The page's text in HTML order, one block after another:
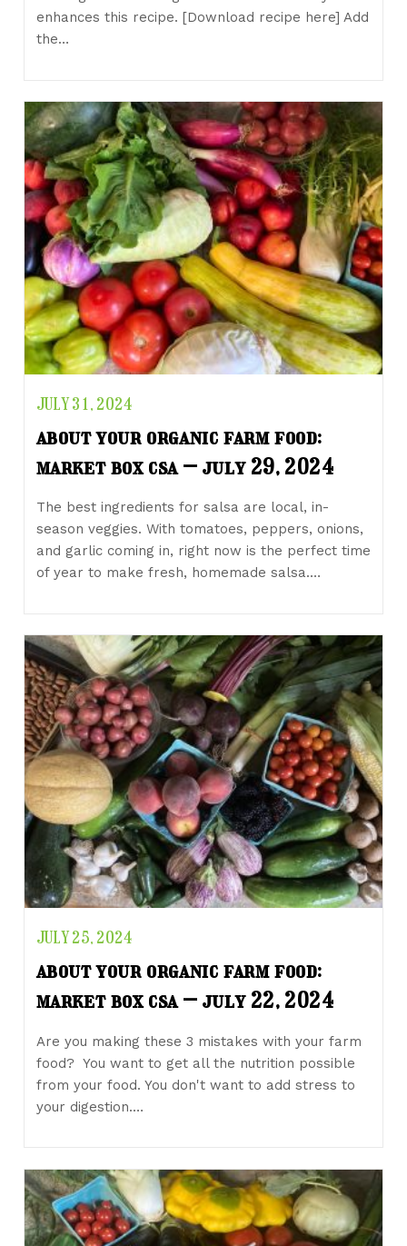
enhances this recipe. [Download recipe here] Add
the…
JULY 31, 2024
about your organic farm food:
market box csa – july 29, 2024
The best ingredients for salsa are local, in-
season veggies. With tomatoes, peppers, onions,
and garlic coming in, right now is the perfect time
of year to make fresh, homemade salsa.…
JULY 25, 2024
about your organic farm food:
market box csa – july 22, 2024
Are you making these 3 mistakes with your farm
food? You want to get all the nutrition possible
from your food. You don't want to add stress to
your digestion.…